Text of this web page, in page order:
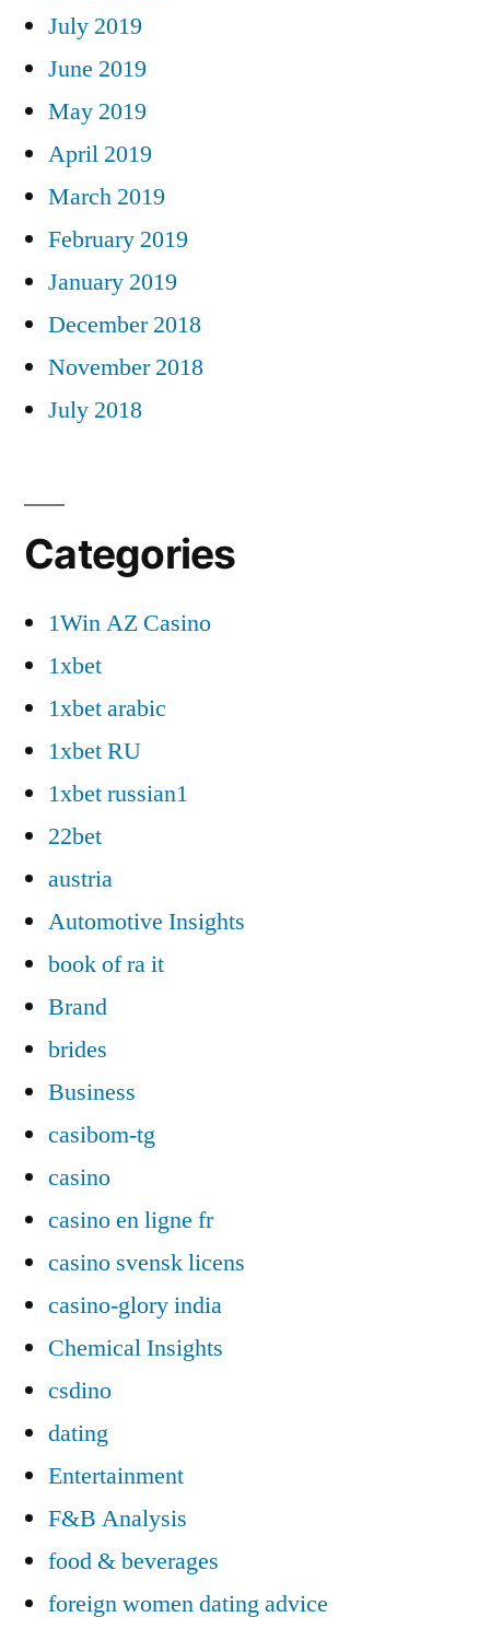
July 2019
June 2019
May 2019
April 2019
March 2019
February 2019
January 2019
December 2018
November 2018
July 2018
Categories
1Win AZ Casino
1xbet
1xbet arabic
1xbet RU
1xbet russian1
22bet
austria
Automotive Insights
book of ra it
Brand
brides
Business
casibom-tg
casino
casino en ligne fr
casino svensk licens
casino-glory india
Chemical Insights
csdino
dating
Entertainment
F&B Analysis
food & beverages
foreign women dating advice